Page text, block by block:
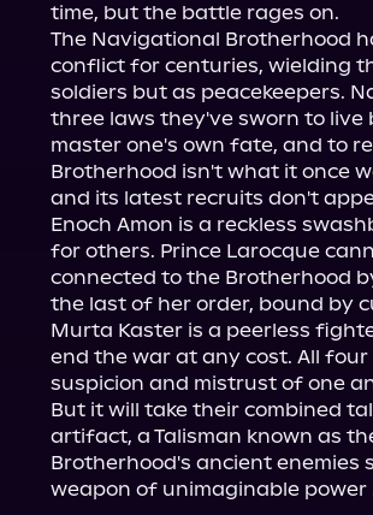
time, but the battle rages on.
The Navigational Brotherhood
conflict for centuries, wielding
soldiers but as peacekeepers.
three laws they've sworn to
master one's own fate, and to
Brotherhood isn't what it once
and its latest recruits don't
Enoch Amon is a reckless
for others. Prince Larocque
connected to the Brotherhood
the last of her order, bound by
Murta Kaster is a peerless
end the war at any cost. All
suspicion and mistrust of one
But it will take their combined
artifact, a Talisman known as
Brotherhood's ancient enemies
weapon of unimaginable power